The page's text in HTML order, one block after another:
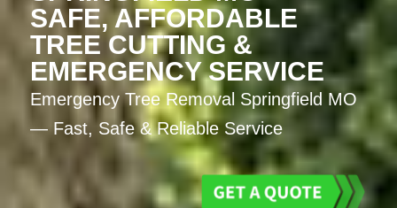
SAFE, AFFORDABLE
TREE CUTTING &
EMERGENCY SERVICE
Emergency Tree Removal Springfield MO
— Fast, Safe & Reliable Service